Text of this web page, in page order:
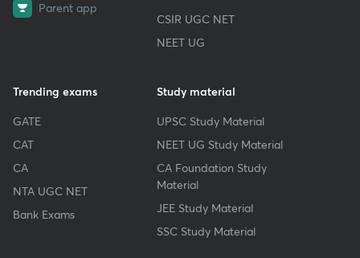
Parent app
CSIR UGC NET
NEET UG
Trending exams
GATE
CAT
CA
NTA UGC NET
Bank Exams
Study material
UPSC Study Material
NEET UG Study Material
CA Foundation Study
Material
JEE Study Material
SSC Study Material